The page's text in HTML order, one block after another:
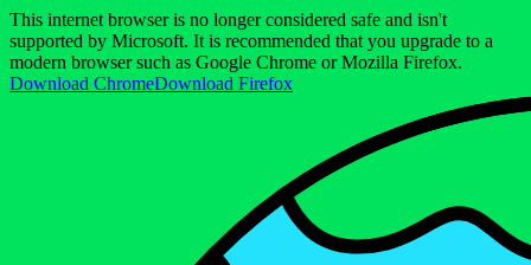
This internet browser is no longer considered safe and isn't
supported by Microsoft. It is recommended that you upgrade to a
modern browser such as Google Chrome or Mozilla Firefox.
Download ChromeDownload Firefox